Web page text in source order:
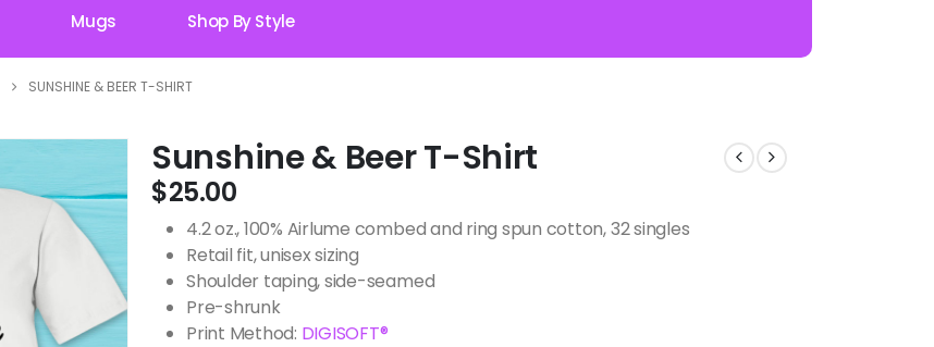
Mugs Shop By Style
SUNSHINE & BEER T-SHIRT
Sunshine & Beer T-Shirt
$25.00
4.2 oz., 100% Airlume combed and ring spun cotton, 32 singles
Retail fit, unisex sizing
Shoulder taping, side-seamed
Pre-shrunk
Print Method: DIGISOFT®